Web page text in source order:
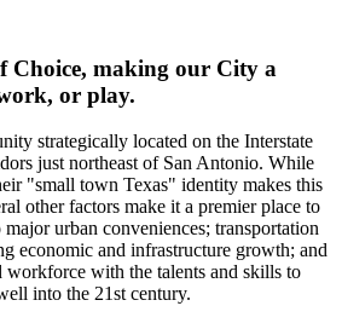
Choice, making our City a
or play.
strategically located on the Interstate
just northeast of San Antonio. While
"small town Texas" identity makes this
other factors make it a premier place to
urban conveniences; transportation
economic and infrastructure growth; and
workforce with the talents and skills to
into the 21st century.